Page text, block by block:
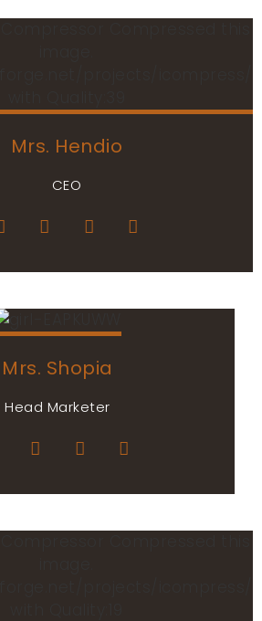
Mrs. Hendio
CEO
Mrs. Shopia
Head Marketer